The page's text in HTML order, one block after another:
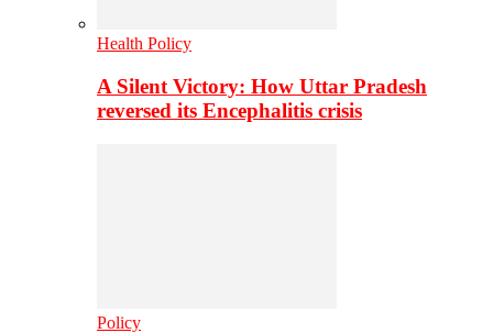
Health Policy
A Silent Victory: How Uttar Pradesh
reversed its Encephalitis crisis
Policy